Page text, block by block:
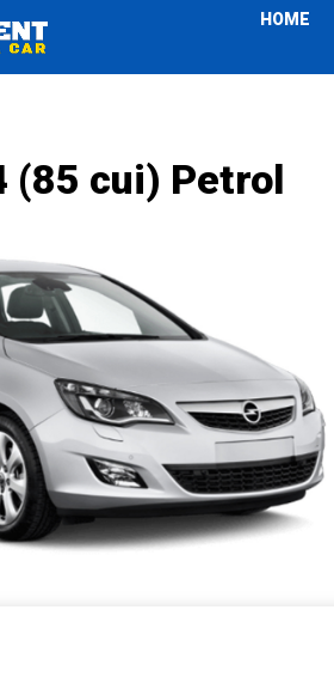
HOME
(85 cui) Petrol